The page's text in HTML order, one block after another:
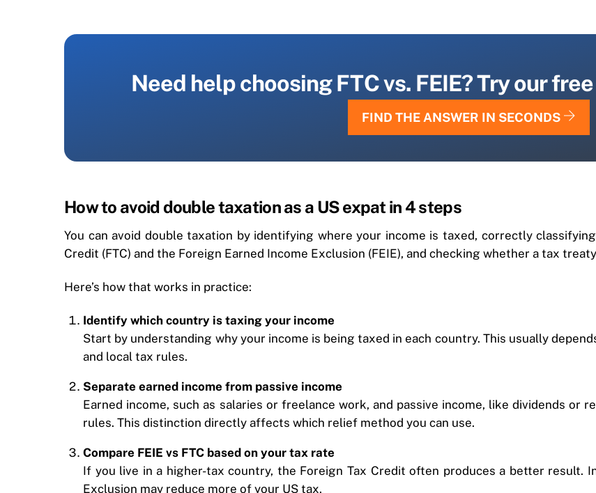
Need help choosing FTC vs. FEIE? Try our
FIND THE ANSWER IN SECONDS
How to avoid double taxation as a US expat in 4 steps
You can avoid double taxation by identifying where your income is taxed, correctly
Credit (FTC) and the Foreign Earned Income Exclusion (FEIE), and checking whether a tax
Here’s how that works in practice:
Identify which country is taxing your income
Start by understanding why your income is being taxed in each country. This usually
and local tax rules.
Separate earned income from passive income
Earned income, such as salaries or freelance work, and passive income, like dividends
rules. This distinction directly affects which relief method you can use.
Compare FEIE vs FTC based on your tax rate
If you live in a higher-tax country, the Foreign Tax Credit often produces a better result.
Exclusion may reduce more of your US tax.